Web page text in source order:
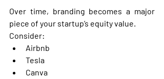
Over time, branding becomes a major
piece of your startup’s equity value.
Consider:
Airbnb
Tesla
Canva